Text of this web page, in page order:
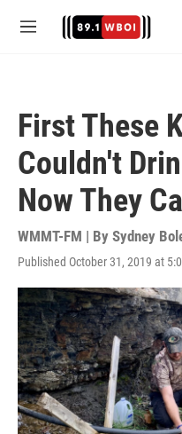
M
First These
Couldn't
Now They
WMMT-FM | By Sydney
Published October 31, 2019 at